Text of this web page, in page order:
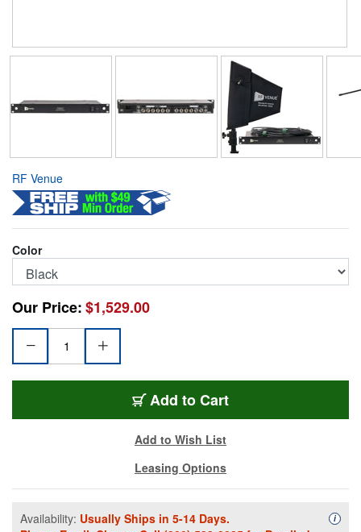
RF Venue
Color
Our Price:$1,529.00
Add RFV-DFINDISTRO4
to Cart
Add to Wish List
Leasing Options
Availability: Usually Ships in 5-14 Days.
i